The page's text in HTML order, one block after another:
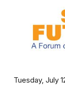
Tuesday, July